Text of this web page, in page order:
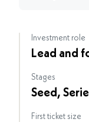
Investment role
Lead and
Stages
Seed,
First ticket size